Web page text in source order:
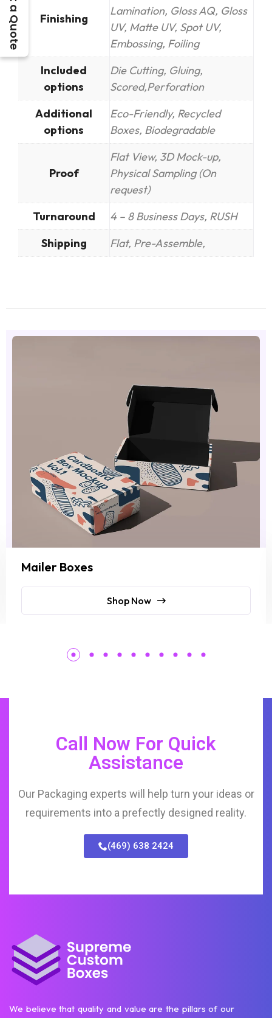
Finishing
Lamination, Gloss AQ, Gloss
UV, Matte UV, Spot UV,
Embossing, Foiling
Included
options
Die Cutting, Gluing,
Scored,Perforation
Additional
options
Eco-Friendly, Recycled
Boxes, Biodegradable
Proof
Flat View, 3D Mock-up,
Physical Sampling (On
request)
Turnaround
4 – 8 Business Days, RUSH
Shipping
Flat, Pre-Assemble,
Mailer Boxes
Shop Now
Call Now For Quick
Assistance
Our Packaging experts will help turn your ideas or
requirements into a prefectly designed reality.
(469) 638 2424
We believe that quality and value are the pillars of our
Get a Quote